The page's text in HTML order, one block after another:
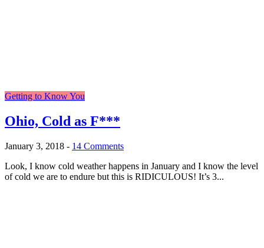
Getting to Know You
Ohio, Cold as F***
January 3, 2018 - 14 Comments
Look, I know cold weather happens in January and I know the level
of cold we are to endure but this is RIDICULOUS! It’s 3...